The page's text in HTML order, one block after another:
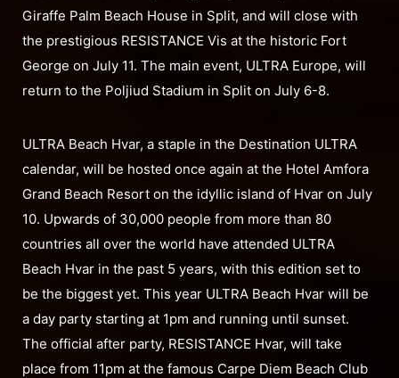
Giraffe Palm Beach House in Split, and will close with
the prestigious RESISTANCE Vis at the historic Fort
George on July 11. The main event, ULTRA Europe, will
return to the Poljiud Stadium in Split on July 6-8.
ULTRA Beach Hvar, a staple in the Destination ULTRA
calendar, will be hosted once again at the Hotel Amfora
Grand Beach Resort on the idyllic island of Hvar on July
10. Upwards of 30,000 people from more than 80
countries all over the world have attended ULTRA
Beach Hvar in the past 5 years, with this edition set to
be the biggest yet. This year ULTRA Beach Hvar will be
a day party starting at 1pm and running until sunset.
The official after party, RESISTANCE Hvar, will take
place from 11pm at the famous Carpe Diem Beach Club